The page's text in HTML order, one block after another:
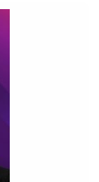
food
answers